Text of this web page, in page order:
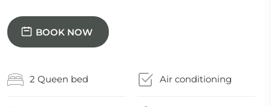
BOOK NOW
2 Queen bed Air conditioning